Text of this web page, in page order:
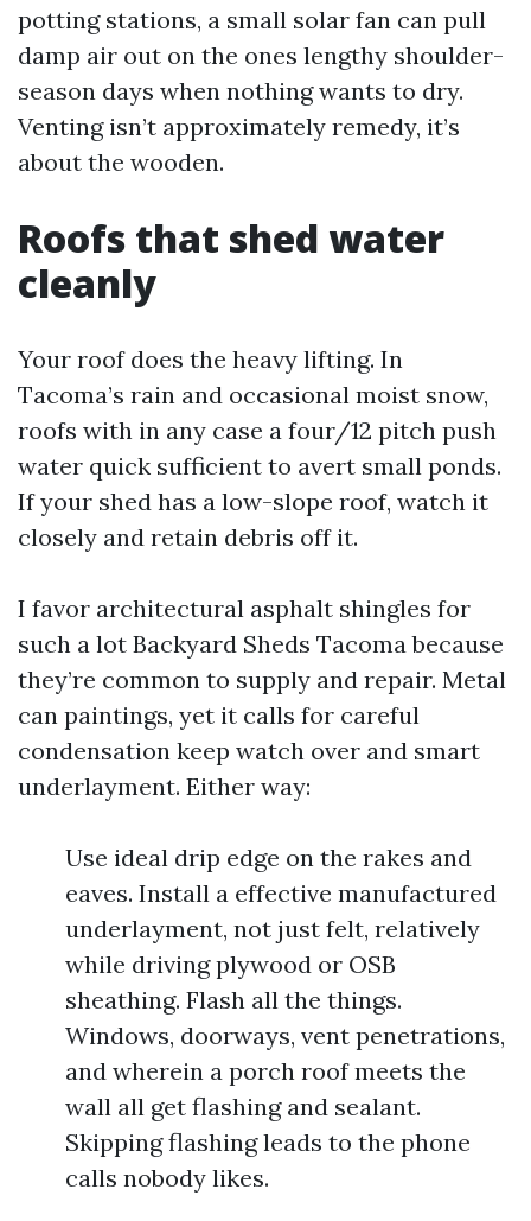
potting stations, a small solar fan can pull
damp air out on the ones lengthy shoulder-
season days when nothing wants to dry.
Venting isn’t approximately remedy, it’s
about the wooden.
Roofs that shed water
cleanly
Your roof does the heavy lifting. In
Tacoma’s rain and occasional moist snow,
roofs with in any case a four/12 pitch push
water quick sufficient to avert small ponds.
If your shed has a low-slope roof, watch it
closely and retain debris off it.
I favor architectural asphalt shingles for
such a lot Backyard Sheds Tacoma because
they’re common to supply and repair. Metal
can paintings, yet it calls for careful
condensation keep watch over and smart
underlayment. Either way:
Use ideal drip edge on the rakes and
eaves. Install a effective manufactured
underlayment, not just felt, relatively
while driving plywood or OSB
sheathing. Flash all the things.
Windows, doorways, vent penetrations,
and wherein a porch roof meets the
wall all get flashing and sealant.
Skipping flashing leads to the phone
calls nobody likes.